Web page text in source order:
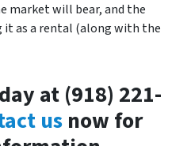
market will bear, and the
it as a rental (along with the
at (918) 221-
usnow for